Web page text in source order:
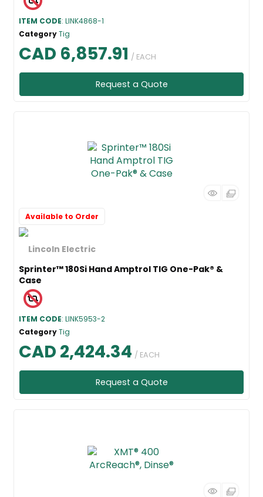
ITEM CODE: LINK4868-1
CategoryTig
CAD 6,857.91 / EACH
Request a Quote
Sprinter™ 180Si Hand Amptrol TIG One-Pak® &
Case
ITEM CODE: LINK5953-2
Available to Order
CategoryTig
CAD 2,424.34 / EACH
Request a Quote